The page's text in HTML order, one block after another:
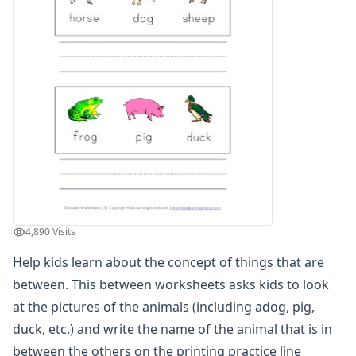
Animal in Between Worksheet
Between Worksheet - Which Shape is Between
Between Worksheet - Which Shape is in Between
Instrument in Between Worksheet
Learn Between Worksheet
Letter in Between Worksheet
Relational Worksheet - Shapes in Between
Relational Worksheet - Shapes in Between
Vehicles Between Worksheet
Which Letter is in Between
Cause and Effect Worksheets
Fact and Opinion Worksheets
Full and Empty Worksheets for Kids
Left and Right Worksheets
Opposites Worksheets
Preschool Size Worksheets
4,890 Visits
Help kids learn about the concept of things that are
between. This between worksheets asks kids to look
at the pictures of the animals (including adog, pig,
duck, etc.) and write the name of the animal that is in
between the others on the printing practice line